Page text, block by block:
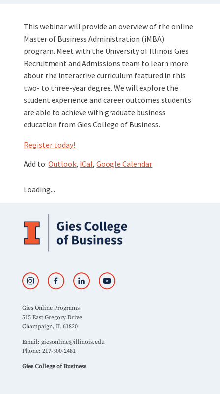
This webinar will provide an overview of the online
Master of Business Administration (iMBA)
program. Meet with the University of Illinois Gies
Recruitment and Admissions team to learn more
about the interactive curriculum featured in this
two- to three-year degree. We will explore the
student experience and career outcomes students
are able to achieve with graduate business
education from Gies College of Business.
Register today!
Add to:Outlook, ICal,Google Calendar
Loading...
Gies Online Programs
515 East Gregory Drive
Champaign, IL 61820
Email: giesonline@illinois.edu
Phone: 217-300-2481
Gies College of Business